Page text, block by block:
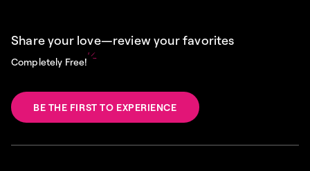
Share your love—review your favorites
Completely Free!
BE THE FIRST TO EXPERIENCE